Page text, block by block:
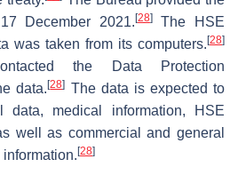
December 2021. [28]The HSE
was taken from its computers. [28]
the Data Protection
data.[28] The data is expected to
medical information, HSE
well as commercial and general
[28]